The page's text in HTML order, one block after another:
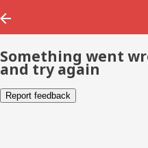
Something went
and try again
Report feedback